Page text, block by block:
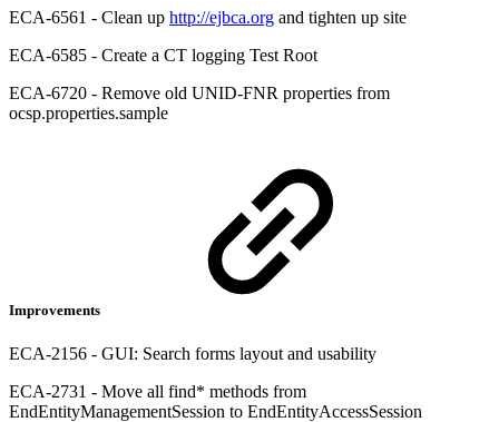
ECA-6561 - Clean up http://ejbca.org and tighten up site
ECA-6585 - Create a CT logging Test Root
ECA-6720 - Remove old UNID-FNR properties from
ocsp.properties.sample
Improvements
ECA-2156 - GUI: Search forms layout and usability
ECA-2731 - Move all find* methods from
EndEntityManagementSession to EndEntityAccessSession